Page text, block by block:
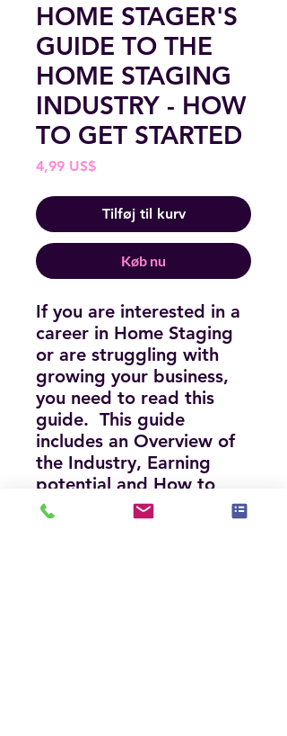
HOME STAGER'S
GUIDE TO THE
HOME STAGING
INDUSTRY - HOW
TO GET STARTED
4,99 US$Pris
Tilføj til kurv
Køb nu
If you are interested in a
career in Home Staging
or are struggling with
growing your business,
you need to read this
guide. This guide
includes an Overview of
the Industry, Earning
potential and How to
Grow a Million Dollar